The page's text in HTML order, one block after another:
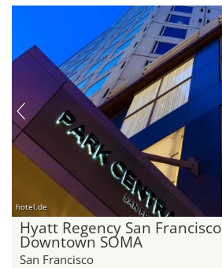
hotel.de
Hyatt Regency San Francisco
Downtown SOMA
San Francisco